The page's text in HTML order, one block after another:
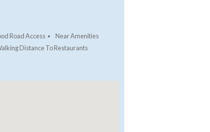
Road Access
Near Amenities
Distance To Restaurants